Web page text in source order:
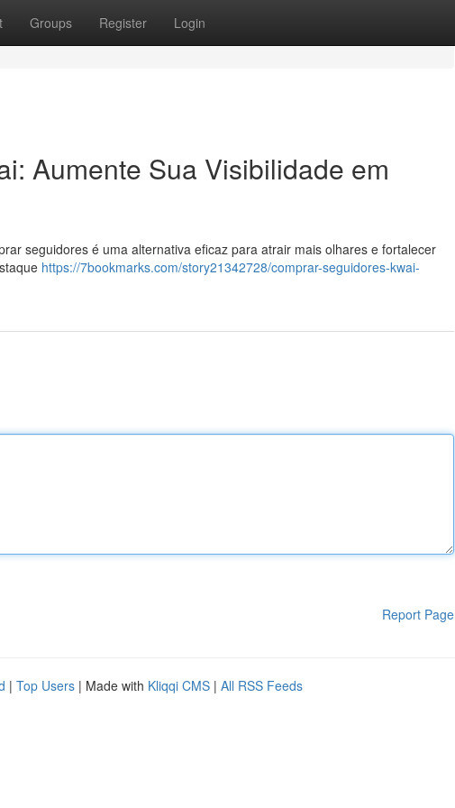
Groups Register Login
Aumente Sua Visibilidade em
seguidores é uma alternativa eficaz para atrair mais olhares e fortalecer
https://7bookmarks.com/story21342728/comprar-seguidores-kwai-
Report Page
| Top Users | Made with Kliqqi CMS | All RSS Feeds